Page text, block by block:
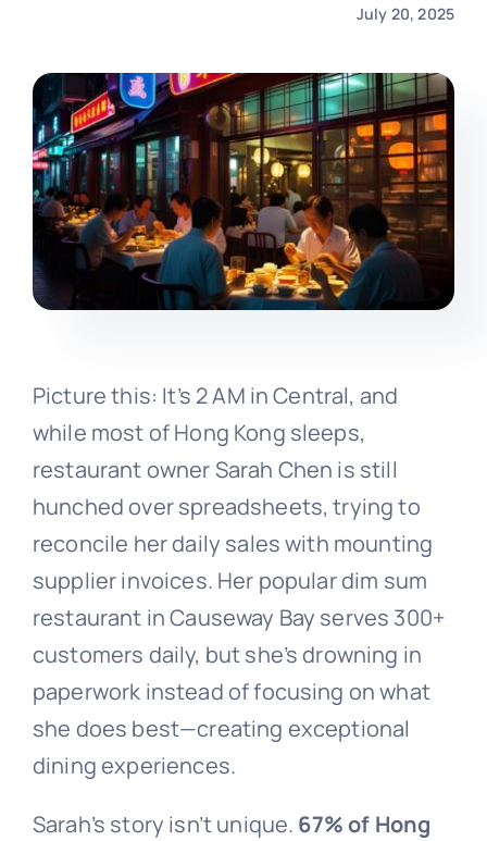
July 20, 2025
Picture this: It’s 2 AM in Central, and
while most of Hong Kong sleeps,
restaurant owner Sarah Chen is still
hunched over spreadsheets, trying to
reconcile her daily sales with mounting
supplier invoices. Her popular dim sum
restaurant in Causeway Bay serves 300+
customers daily, but she’s drowning in
paperwork instead of focusing on what
she does best—creating exceptional
dining experiences.
Sarah’s story isn’t unique. 67% of Hong